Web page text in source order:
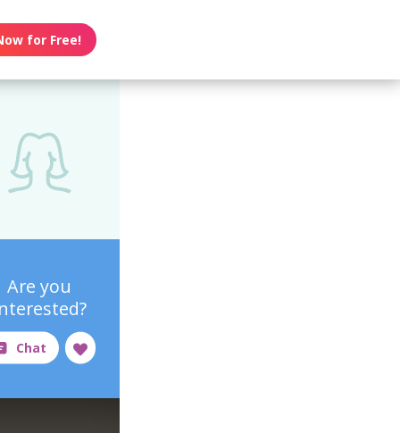
for Free!
Are you